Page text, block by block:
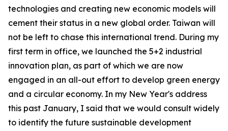
technologies and creating new economic models will
cement their status in a new global order. Taiwan will
not be left to chase this international trend. During my
first term in office, we launched the 5+2 industrial
innovation plan, as part of which we are now
engaged in an all-out effort to develop green energy
and a circular economy. In my New Year's address
this past January, I said that we would consult widely
to identify the future sustainable development